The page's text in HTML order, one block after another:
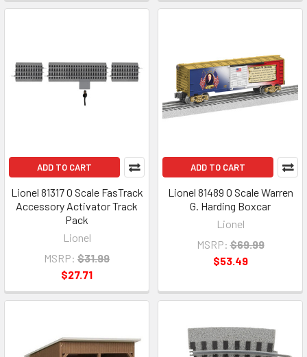
ADD TO CART
Lionel 81317 O Scale FasTrack
Accessory Activator Track
Pack
Lionel
MSRP: $31.99
$27.71
ADD TO CART
Lionel 81489 O Scale Warren
G. Harding Boxcar
Lionel
MSRP: $69.99
$53.49